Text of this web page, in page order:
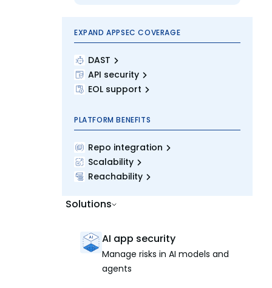
EXPAND APPSEC COVERAGE
DAST
API security
EOL support
PLATFORM BENEFITS
Repo integration
Scalability
Reachability
Solutions
AI app security
Manage risks in AI models and
agents